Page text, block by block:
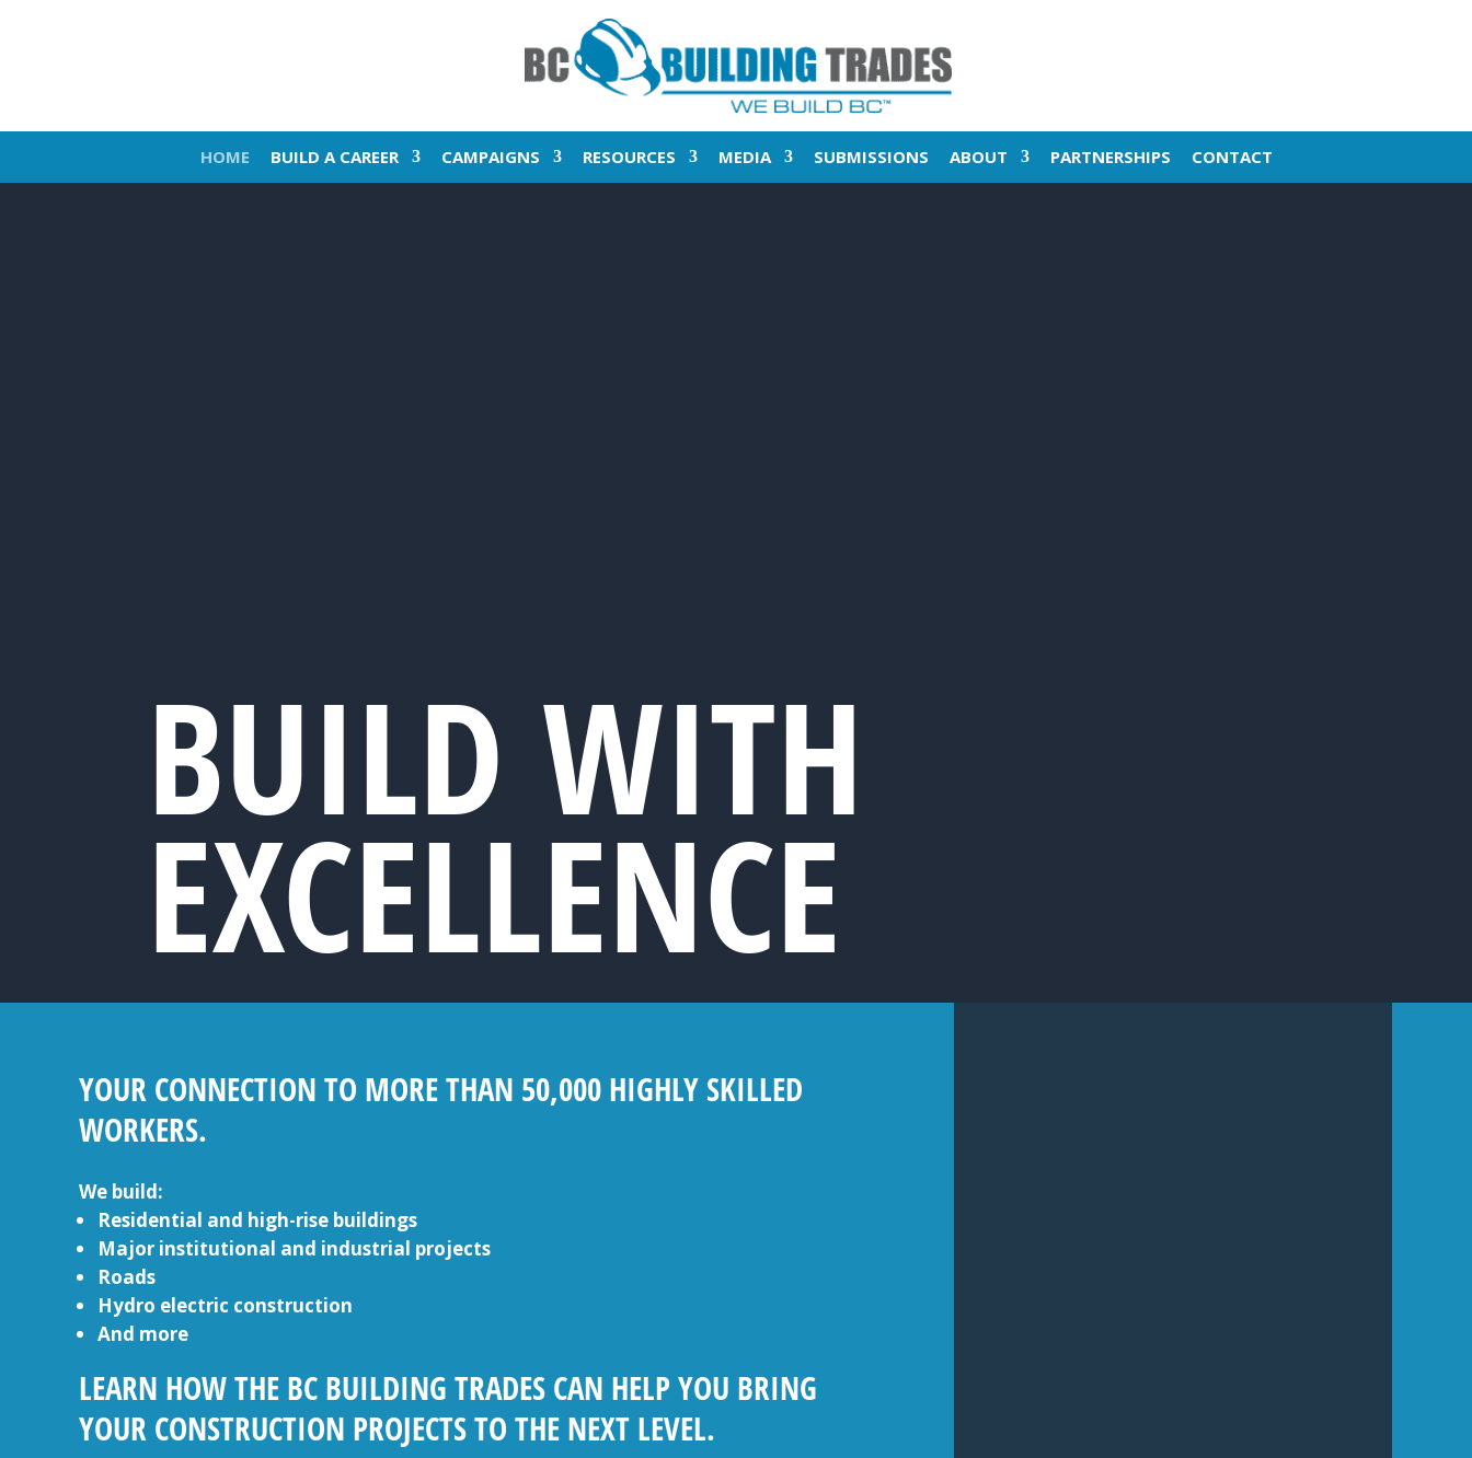
HOME BUILD A CAREER CAMPAIGNS RESOURCES MEDIA SUBMISSIONS ABOUT PARTNERSHIPS CONTACT
BUILD WITH
EXCELLENCE
YOUR CONNECTION TO MORE THAN 50,000 HIGHLY SKILLED
WORKERS.
We build:
Residential and high-rise buildings
Major institutional and industrial projects
Roads
Hydro electric construction
And more
LEARN HOW THE BC BUILDING TRADES CAN HELP YOU BRING
YOUR CONSTRUCTION PROJECTS TO THE NEXT LEVEL.